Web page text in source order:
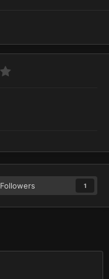
Followers 1